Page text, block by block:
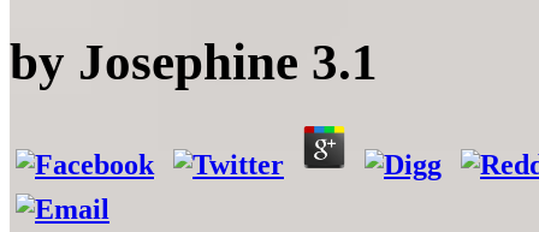
by Josephine 3.1